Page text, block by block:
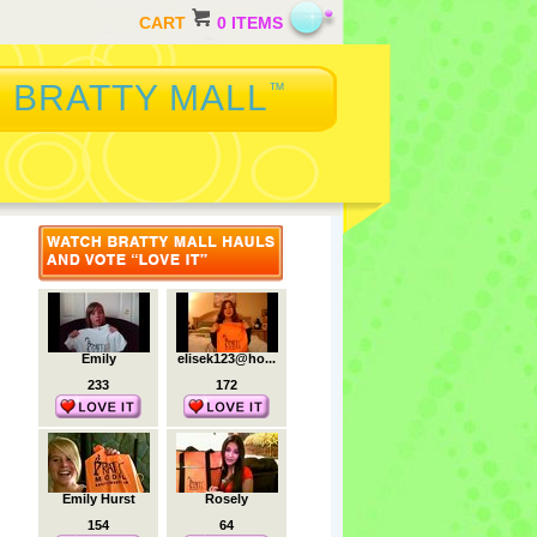
CART 0 ITEMS
BRATTY MALL™
Emily
233
elisek123@ho...
172
Emily Hurst
154
Rosely
64